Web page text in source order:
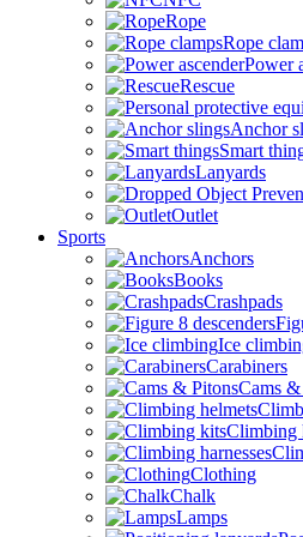
Rope
Rope
Power
Rescue
Anchor
Smart
Lanyards
Outlet
Sports
Anchors
Books
Crashpads
Ice
Carabiners
Cams
Climbing
Clothing
Chalk
Lamps